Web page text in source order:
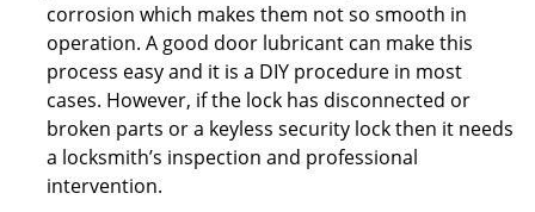
corrosion which makes them not so smooth in
operation. A good door lubricant can make this
process easy and it is a DIY procedure in most
cases. However, if the lock has disconnected or
broken parts or a keyless security lock then it needs
a locksmith’s inspection and professional
intervention.